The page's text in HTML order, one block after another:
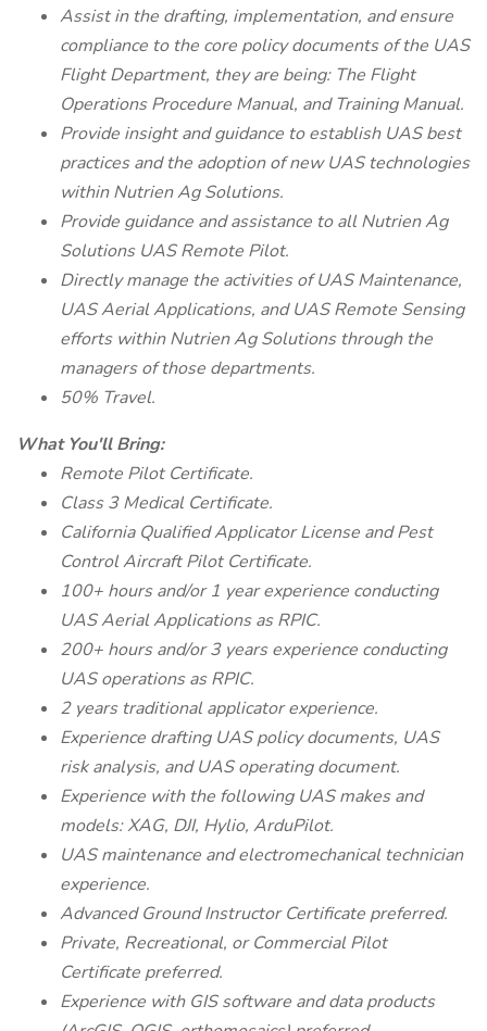
Assist in the drafting, implementation, and ensure
compliance to the core policy documents of the UAS
Flight Department, they are being: The Flight
Operations Procedure Manual, and Training Manual.
Provide insight and guidance to establish UAS best
practices and the adoption of new UAS technologies
within Nutrien Ag Solutions.
Provide guidance and assistance to all Nutrien Ag
Solutions UAS Remote Pilot.
Directly manage the activities of UAS Maintenance,
UAS Aerial Applications, and UAS Remote Sensing
efforts within Nutrien Ag Solutions through the
managers of those departments.
50% Travel.
What You'll Bring:
Remote Pilot Certificate.
Class 3 Medical Certificate.
California Qualified Applicator License and Pest
Control Aircraft Pilot Certificate.
100+ hours and/or 1 year experience conducting
UAS Aerial Applications as RPIC.
200+ hours and/or 3 years experience conducting
UAS operations as RPIC.
2 years traditional applicator experience.
Experience drafting UAS policy documents, UAS
risk analysis, and UAS operating document.
Experience with the following UAS makes and
models: XAG, DJI, Hylio, ArduPilot.
UAS maintenance and electromechanical technician
experience.
Advanced Ground Instructor Certificate preferred.
Private, Recreational, or Commercial Pilot
Certificate preferred.
Experience with GIS software and data products